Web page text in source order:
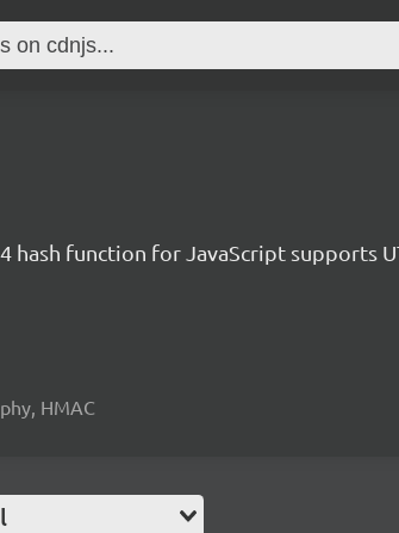
hash function for JavaScript supports
HMAC